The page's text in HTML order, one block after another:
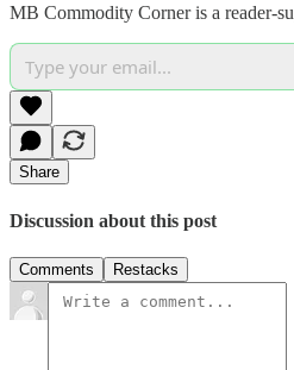
MB Commodity Corner is a reader-
Share
Discussion about this post
Comments Restacks